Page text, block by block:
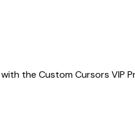
the Custom Cursors VIP